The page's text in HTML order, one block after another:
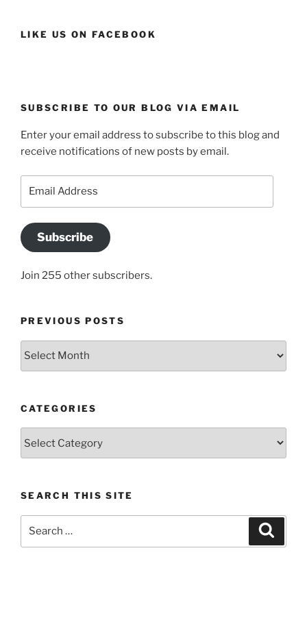
LIKE US ON FACEBOOK
SUBSCRIBE TO OUR BLOG VIA EMAIL
Enter your email address to subscribe to this blog and
receive notifications of new posts by email.
Subscribe
Join 255 other subscribers.
PREVIOUS POSTS
Previous
CATEGORIES
SEARCH THIS SITE